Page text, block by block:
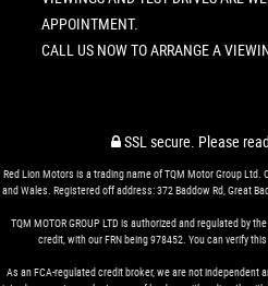
APPOINTMENT.
CALL US NOW TO ARRANGE A
SSL secure. Please
Red Lion Motors is a trading name of TQM Motor Group
and Wales. Registered off address: 372 Baddow Rd, Great
TQM MOTOR GROUP LTD is authorized and regulated by
credit, with our FRN being 978452. You can verify
As an FCA-regulated credit broker, we are not